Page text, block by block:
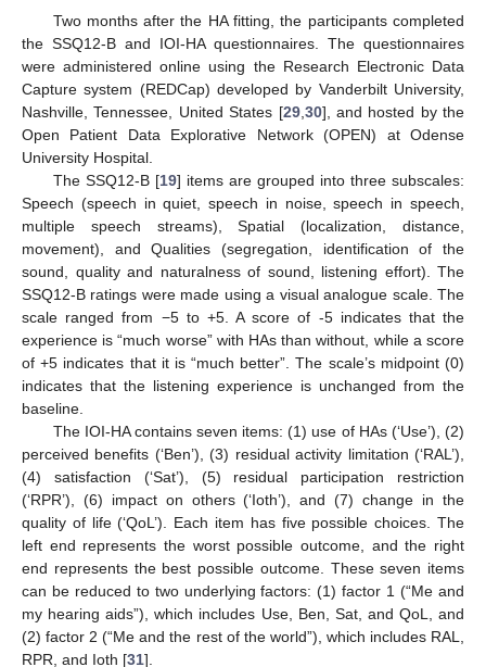
Two months after the HA fitting, the participants completed
the SSQ12-B and IOI-HA questionnaires. The questionnaires
were administered online using the Research Electronic Data
Capture system (REDCap) developed by Vanderbilt University,
Nashville, Tennessee, United States [29, 30], and hosted by the
Open Patient Data Explorative Network (OPEN) at Odense
University Hospital.
The SSQ12-B [19] items are grouped into three subscales:
Speech (speech in quiet, speech in noise, speech in speech,
multiple speech streams), Spatial (localization, distance,
movement), and Qualities (segregation, identification of the
sound, quality and naturalness of sound, listening effort). The
SSQ12-B ratings were made using a visual analogue scale. The
scale ranged from −5 to +5. A score of -5 indicates that the
experience is “much worse” with HAs than without, while a score
of +5 indicates that it is “much better”. The scale’s midpoint (0)
indicates that the listening experience is unchanged from the
baseline.
The IOI-HA contains seven items: (1) use of HAs (‘Use’), (2)
perceived benefits (‘Ben’), (3) residual activity limitation (‘RAL’),
(4) satisfaction (‘Sat’), (5) residual participation restriction
(‘RPR’), (6) impact on others (‘Ioth’), and (7) change in the
quality of life (‘QoL’). Each item has five possible choices. The
left end represents the worst possible outcome, and the right
end represents the best possible outcome. These seven items
can be reduced to two underlying factors: (1) factor 1 (“Me and
my hearing aids”), which includes Use, Ben, Sat, and QoL, and
(2) factor 2 (“Me and the rest of the world”), which includes RAL,
RPR, and Ioth [31].